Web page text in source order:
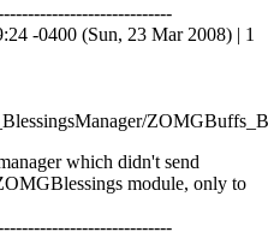
-0400 (Sun, 23 Mar 2008) | 1
which didn't send
module, only to